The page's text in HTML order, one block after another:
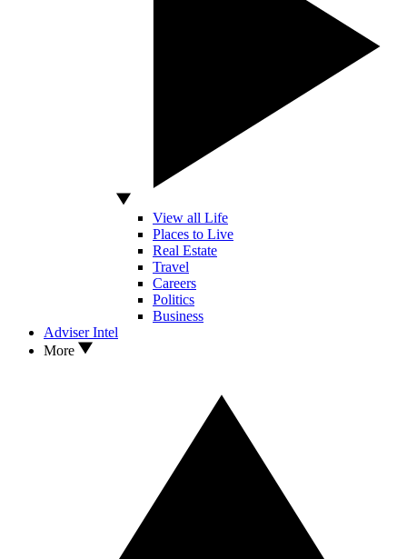
View all Life
Places to Live
Real Estate
Travel
Careers
Politics
Business
Adviser Intel
More